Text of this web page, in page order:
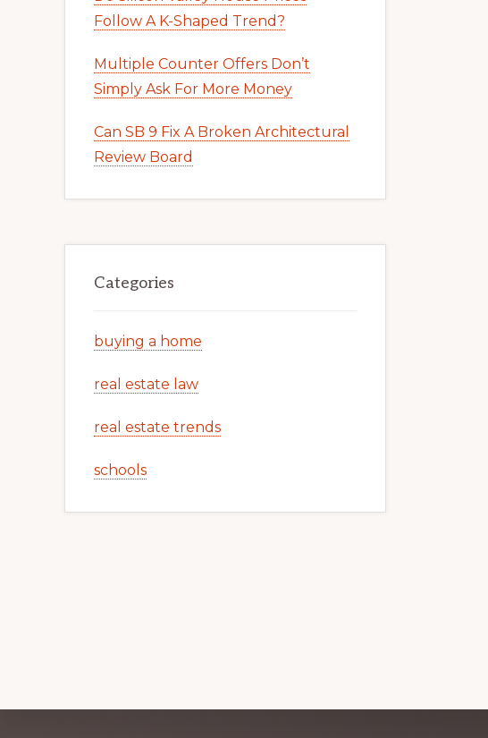
Follow A K-Shaped Trend?
Multiple Counter Offers Don’t
Simply Ask For More Money
Can SB 9 Fix A Broken Architectural
Review Board
Categories
buying a home
real estate law
real estate trends
schools